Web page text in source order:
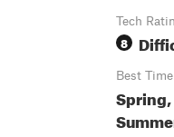
Tech
8
Best Time
Spring,